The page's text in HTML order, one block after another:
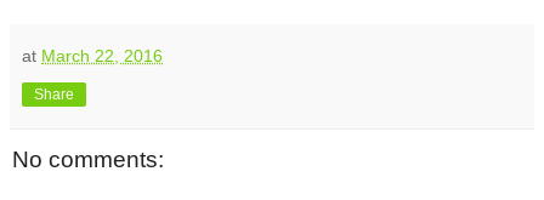
at March 22, 2016
Share
No comments: